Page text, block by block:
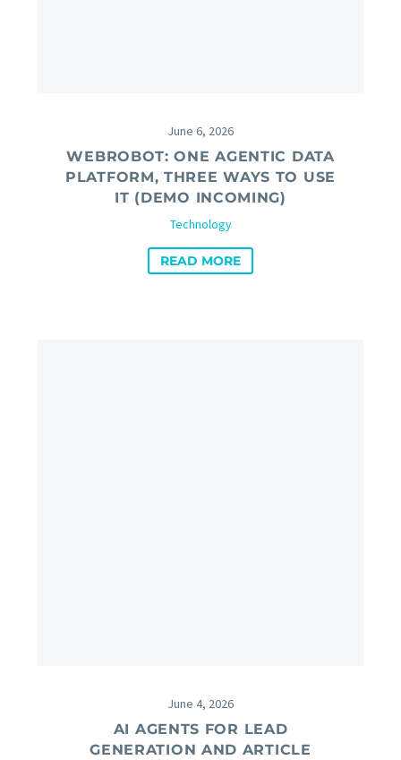
June 6, 2026
WEBROBOT: ONE AGENTIC DATA
PLATFORM, THREE WAYS TO USE
IT (DEMO INCOMING)
Technology
READ MORE
June 4, 2026
AI AGENTS FOR LEAD
GENERATION AND ARTICLE